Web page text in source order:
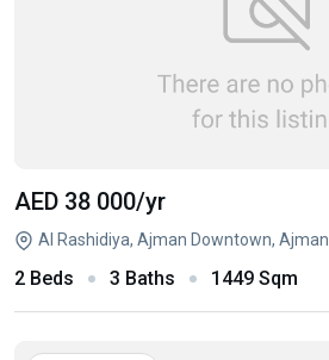
AED 38 000/yr
Al Rashidiya, Ajman Downtown, Ajman
2 Beds 3 Baths 1449 Sqm